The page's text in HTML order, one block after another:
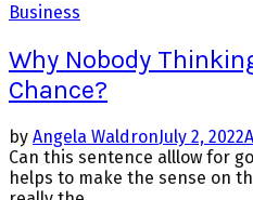
Business
Why Nobody
Chance?
by Angela WaldronJuly 2, 2022
Can this sentence alllow for
helps to make the sense on